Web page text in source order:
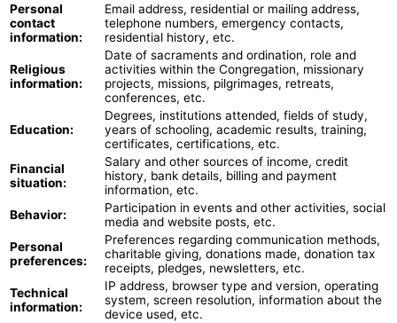
Personal
contact
information:
Email address, residential or mailing address,
telephone numbers, emergency contacts,
residential history, etc.
Religious
information:
Date of sacraments and ordination, role and
activities within the Congregation, missionary
projects, missions, pilgrimages, retreats,
conferences, etc.
Education:
Degrees, institutions attended, fields of study,
years of schooling, academic results, training,
certificates, certifications, etc.
Financial
situation:
Salary and other sources of income, credit
history, bank details, billing and payment
information, etc.
Behavior:
Participation in events and other activities, social
media and website posts, etc.
Personal
preferences:
Preferences regarding communication methods,
charitable giving, donations made, donation tax
receipts, pledges, newsletters, etc.
Technical
information:
IP address, browser type and version, operating
system, screen resolution, information about the
device used, etc.